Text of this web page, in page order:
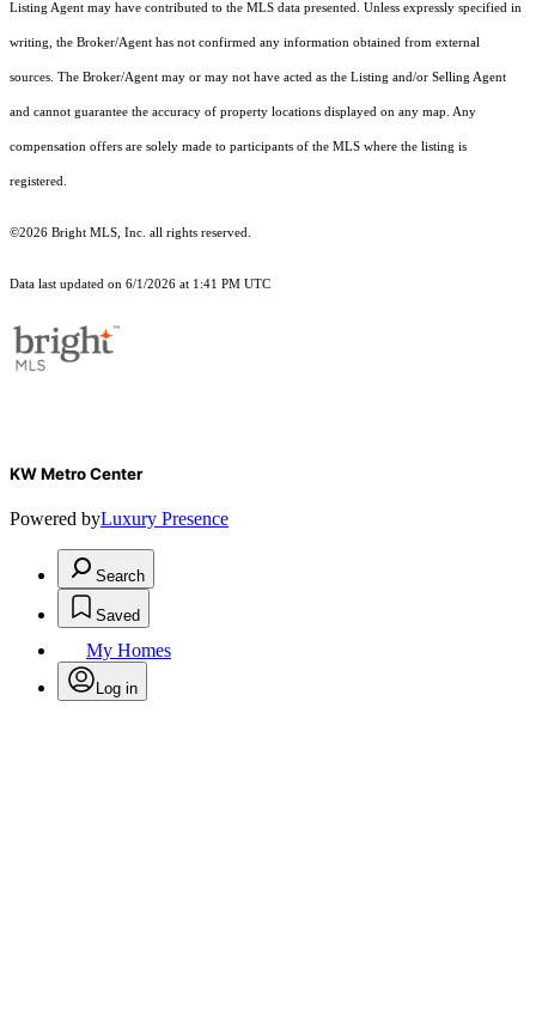
Listing Agent may have contributed to the MLS data presented. Unless expressly specified in
writing, the Broker/Agent has not confirmed any information obtained from external
sources. The Broker/Agent may or may not have acted as the Listing and/or Selling Agent
and cannot guarantee the accuracy of property locations displayed on any map. Any
compensation offers are solely made to participants of the MLS where the listing is
registered.
©2026 Bright MLS, Inc. all rights reserved.
Data last updated on 6/1/2026 at 1:41 PM UTC
KW Metro Center
Powered byLuxury Presence
Search
Saved
My Homes
Log in